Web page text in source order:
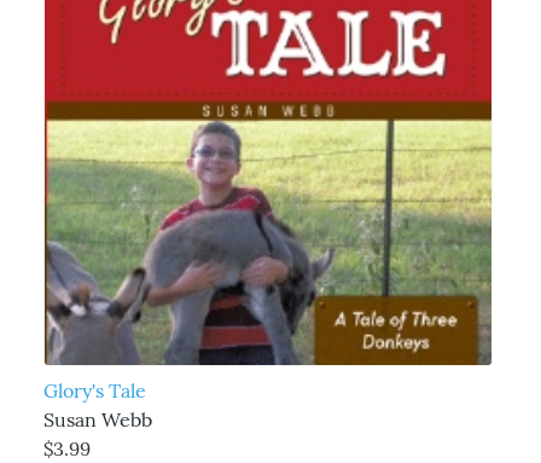
Glory's Tale
Susan Webb
$3.99